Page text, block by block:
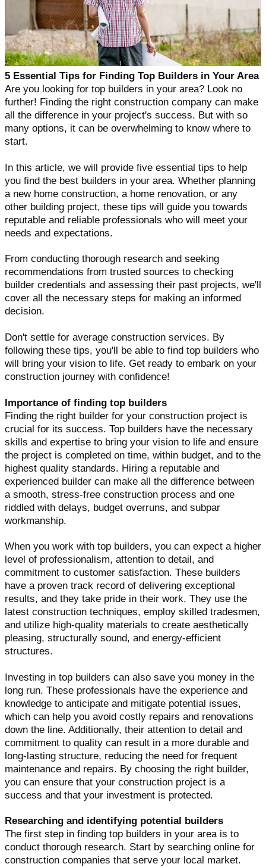
5 Essential Tips for Finding Top Builders in Your Area
Are you looking for top builders in your area? Look no
further! Finding the right construction company can make
all the difference in your project's success. But with so
many options, it can be overwhelming to know where to
start.
In this article, we will provide five essential tips to help
you find the best builders in your area. Whether planning
a new home construction, a home renovation, or any
other building project, these tips will guide you towards
reputable and reliable professionals who will meet your
needs and expectations.
From conducting thorough research and seeking
recommendations from trusted sources to checking
builder credentials and assessing their past projects, we'll
cover all the necessary steps for making an informed
decision.
Don't settle for average construction services. By
following these tips, you'll be able to find top builders who
will bring your vision to life. Get ready to embark on your
construction journey with confidence!
Importance of finding top builders
Finding the right builder for your construction project is
crucial for its success. Top builders have the necessary
skills and expertise to bring your vision to life and ensure
the project is completed on time, within budget, and to the
highest quality standards. Hiring a reputable and
experienced builder can make all the difference between
a smooth, stress-free construction process and one
riddled with delays, budget overruns, and subpar
workmanship.
When you work with top builders, you can expect a higher
level of professionalism, attention to detail, and
commitment to customer satisfaction. These builders
have a proven track record of delivering exceptional
results, and they take pride in their work. They use the
latest construction techniques, employ skilled tradesmen,
and utilize high-quality materials to create aesthetically
pleasing, structurally sound, and energy-efficient
structures.
Investing in top builders can also save you money in the
long run. These professionals have the experience and
knowledge to anticipate and mitigate potential issues,
which can help you avoid costly repairs and renovations
down the line. Additionally, their attention to detail and
commitment to quality can result in a more durable and
long-lasting structure, reducing the need for frequent
maintenance and repairs. By choosing the right builder,
you can ensure that your construction project is a
success and that your investment is protected.
Researching and identifying potential builders
The first step in finding top builders in your area is to
conduct thorough research. Start by searching online for
construction companies that serve your local market.